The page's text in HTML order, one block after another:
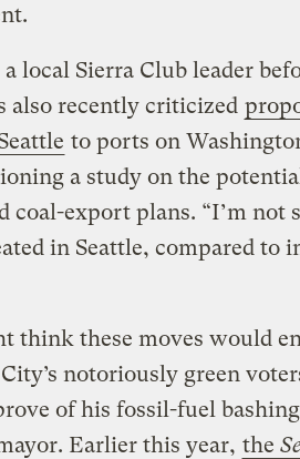
local Sierra Club leader
also recently criticized
to ports on
a study on the
coal-export plans. “I’m not
in Seattle, compared to
think these moves would
notoriously green
of his fossil-fuel
Earlier this year, the